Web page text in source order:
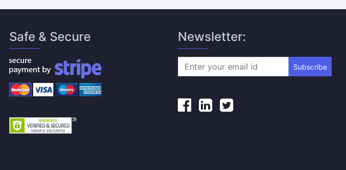
Safe & Secure Newsletter:
Subscribe